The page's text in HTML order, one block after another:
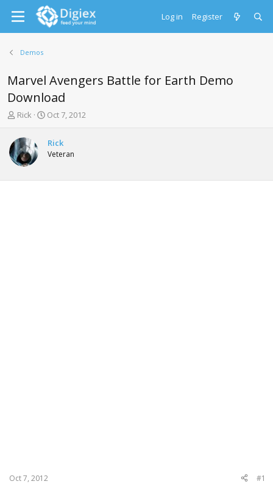
Log in Register
Demos
Marvel Avengers Battle for Earth Demo
Download
T
r
e
a
d
s
Rick
S
r
t
a
Oct 7, 2012
Rick
Veteran
Oct 7, 2012 #1